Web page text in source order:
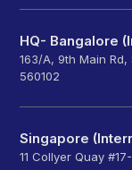
HQ- Bangalore
163/A, 9th Main
560102
Singapore
11 Collyer Quay